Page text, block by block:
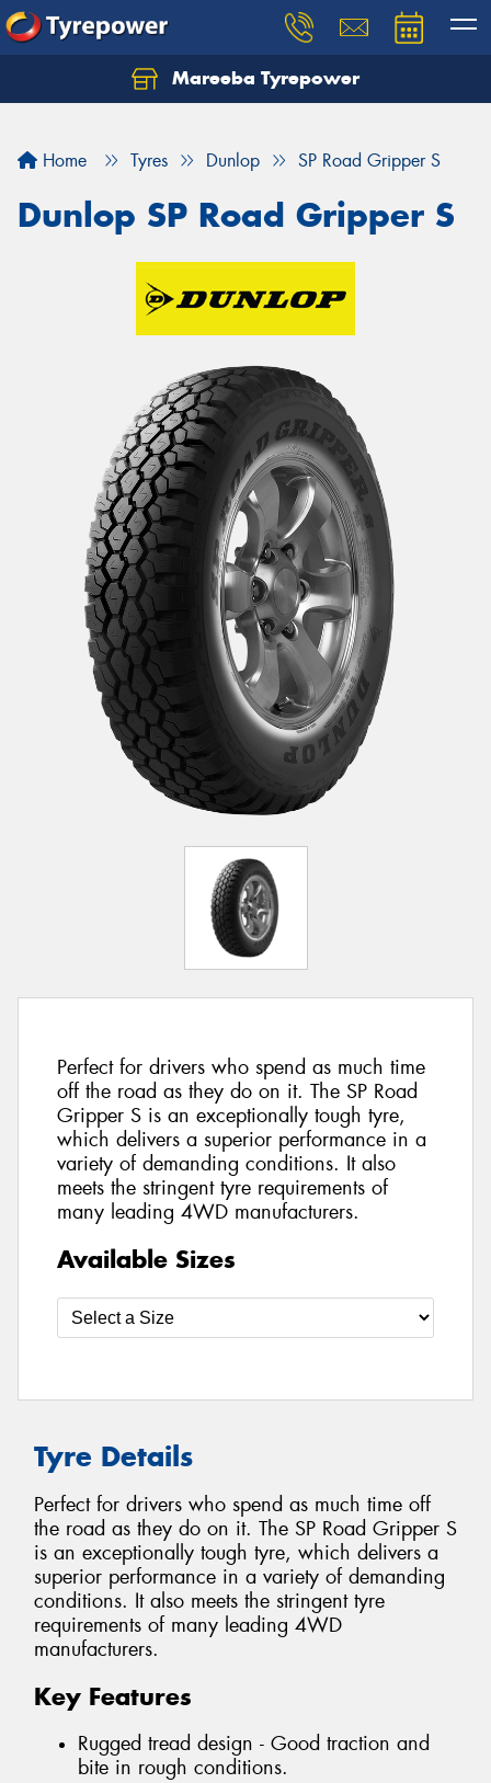
Mareeba Tyrepower
Home Tyres Dunlop SP Road Gripper S
Dunlop SP Road Gripper S
Perfect for drivers who spend as much time
off the road as they do on it. The SP Road
Gripper S is an exceptionally tough tyre,
which delivers a superior performance in a
variety of demanding conditions. It also
meets the stringent tyre requirements of
many leading 4WD manufacturers.
Available Sizes
Tyre Details
Perfect for drivers who spend as much time off
the road as they do on it. The SP Road Gripper S
is an exceptionally tough tyre, which delivers a
superior performance in a variety of demanding
conditions. It also meets the stringent tyre
requirements of many leading 4WD
manufacturers.
Key Features
Rugged tread design - Good traction and
bite in rough conditions.